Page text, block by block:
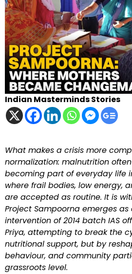
Indian Masterminds Stories
What makes a crisis more
normalization: malnutrition
becoming part of everyday life
where frail bodies, low energy,
are accepted as routine. It is
Project Sampoorna emerges
intervention of 2014 batch IAS
Priya, attempting to break the
nutritional support, but by
behaviour, and community
grassroots level.